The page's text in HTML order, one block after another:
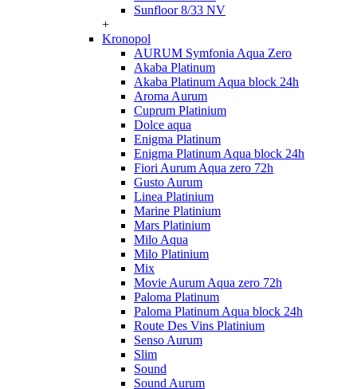
Sunfloor 8/33 NV
+
Kronopol
AURUM Symfonia Aqua Zero
Akaba Platinum
Akaba Platinum Aqua block 24h
Aroma Aurum
Cuprum Platinium
Dolce aqua
Enigma Platinum
Enigma Platinum Aqua block 24h
Fiori Aurum Aqua zero 72h
Gusto Aurum
Linea Platinium
Marine Platinium
Mars Platinium
Milo Aqua
Milo Platinium
Mix
Movie Aurum Aqua zero 72h
Paloma Platinum
Paloma Platinum Aqua block 24h
Route Des Vins Platinium
Senso Aurum
Slim
Sound
Sound Aurum